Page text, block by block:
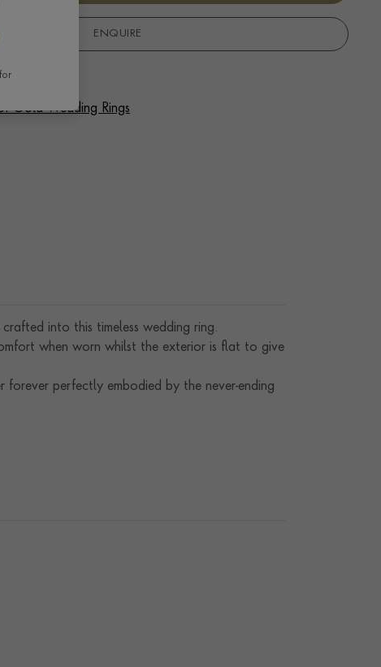
ENQUIRE
Gold Wedding Rings
into this timeless wedding ring.
when worn whilst the exterior is flat to give
perfectly embodied by the never-ending
for